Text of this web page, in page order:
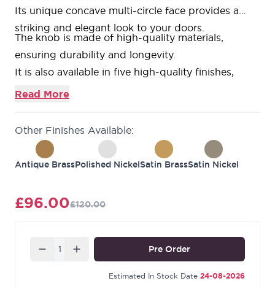
Its unique concave multi-circle face provides a
striking and elegant look to your doors.
The knob is made of high-quality materials,
ensuring durability and longevity.
It is also available in five high-quality finishes,
including antique brass, dark bronze, polished
Upgrade your home's look and feel with the
Burlington Bloomsbury Mortice Door Knob.
multiple finishes, which can match any existing
durability and longevity.
Read More
Other Finishes Available:
Antique BrassPolished NickelSatin BrassSatin Nickel
£96.00£120.00
Quantity Pre Order
Estimated In Stock Date 24-08-2026